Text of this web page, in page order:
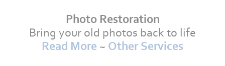
Photo Restoration
Bring your old photos back to life
Read More ~ Other Services